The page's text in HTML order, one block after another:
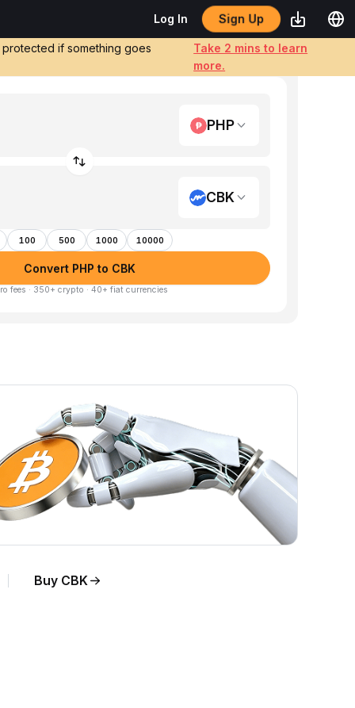
Log In Sign Up
if something goes
Take 2 mins to learn
more.
PHP
CBK
100 500 1000 10000
Convert PHP to CBK
fees · 350+ crypto · 40+ fiat currencies
Buy CBK